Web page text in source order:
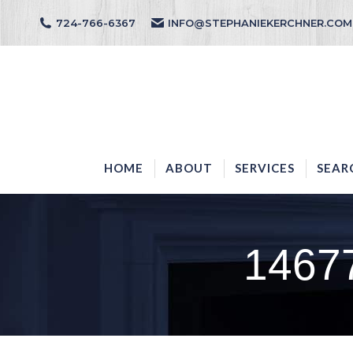
724-766-6367 INFO@STEPHANIEKERCHNER.COM
HOME ABOUT SERVICES
HOME ABOUT